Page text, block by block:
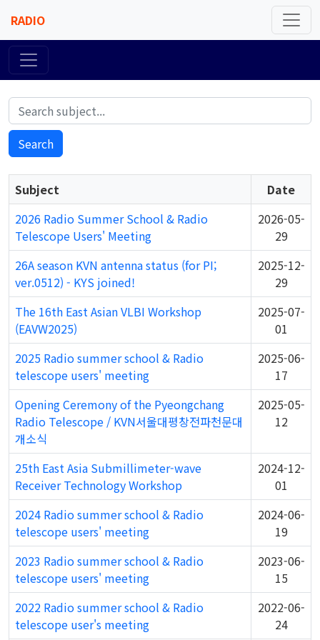
RADIO
Search
Subject
Date
2026 Radio Summer School & Radio
Telescope Users' Meeting
2026-05-
29
26A season KVN antenna status (for PI;
ver.0512) - KYS joined!
2025-12-
29
The 16th East Asian VLBI Workshop
(EAVW2025)
2025-07-
01
2025 Radio summer school & Radio
telescope users' meeting
2025-06-
17
Opening Ceremony of the Pyeongchang
Radio Telescope / KVN서울대평창전파천문대
개소식
2025-05-
12
25th East Asia Submillimeter-wave
Receiver Technology Workshop
2024-12-
01
2024 Radio summer school & Radio
telescope users' meeting
2024-06-
19
2023 Radio summer school & Radio
telescope users' meeting
2023-06-
15
2022 Radio summer school & Radio
telescope user's meeting
2022-06-
24